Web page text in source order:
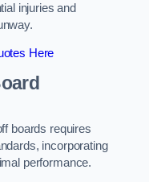
injuries and
Here
boards requires
incorporating
performance.